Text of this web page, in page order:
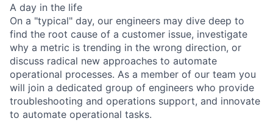
A day in the life
On a "typical" day, our engineers may dive deep to
find the root cause of a customer issue, investigate
why a metric is trending in the wrong direction, or
discuss radical new approaches to automate
operational processes. As a member of our team you
will join a dedicated group of engineers who provide
troubleshooting and operations support, and innovate
to automate operational tasks.